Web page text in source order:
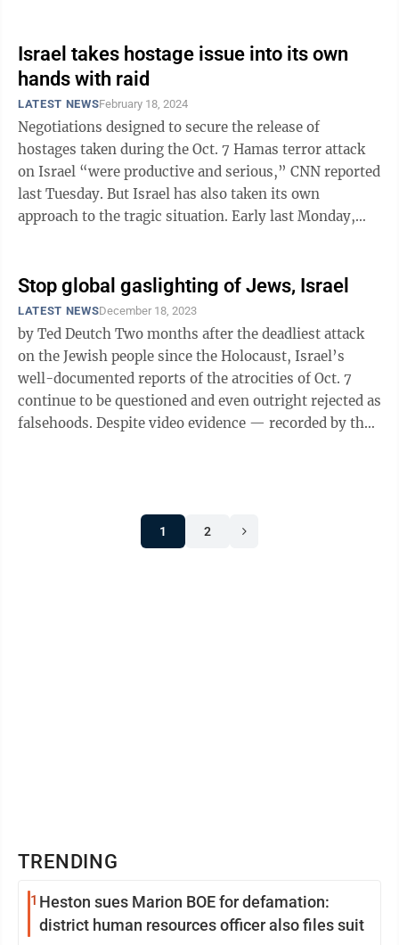
Israel takes hostage issue into its own
hands with raid
LATEST NEWSFebruary 18, 2024
Negotiations designed to secure the release of
hostages taken during the Oct. 7 Hamas terror attack
on Israel “were productive and serious,” CNN reported
last Tuesday. But Israel has also taken its own
approach to the tragic situation. Early last Monday,
Stop global gaslighting of Jews, Israel
LATEST NEWSDecember 18, 2023
by Ted Deutch Two months after the deadliest attack
on the Jewish people since the Holocaust, Israel’s
well-documented reports of the atrocities of Oct. 7
continue to be questioned and even outright rejected as
falsehoods. Despite video evidence — recorded by the
1 2
TRENDING
1 Heston sues Marion BOE for defamation:
district human resources officer also files suit